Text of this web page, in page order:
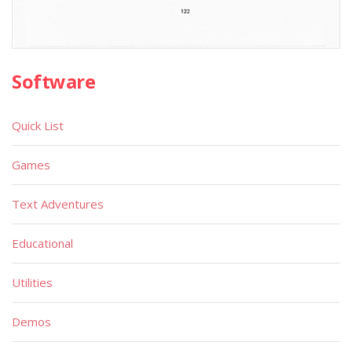
Software
Quick List
Games
Text Adventures
Educational
Utilities
Demos